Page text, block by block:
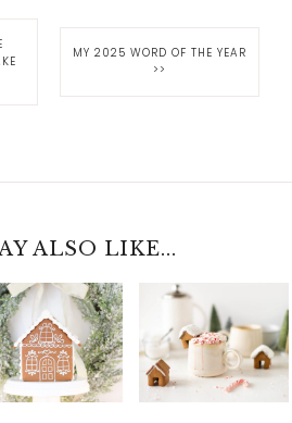
MY 2025 WORD OF THE YEAR
>>
ALSO LIKE...